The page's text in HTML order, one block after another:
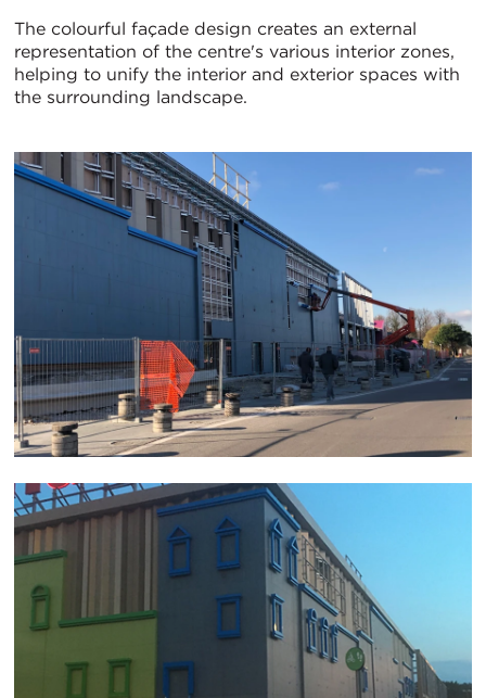
The colourful façade design creates an external
representation of the centre's various interior zones,
helping to unify the interior and exterior spaces with
the surrounding landscape.